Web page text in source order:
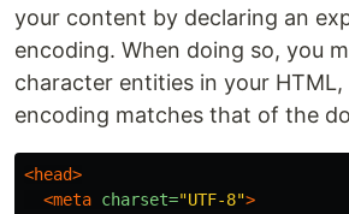
your content by declaring an
encoding. When doing so, you
character entities in your
encoding matches that of the
<head>
<meta charset="UTF-8">